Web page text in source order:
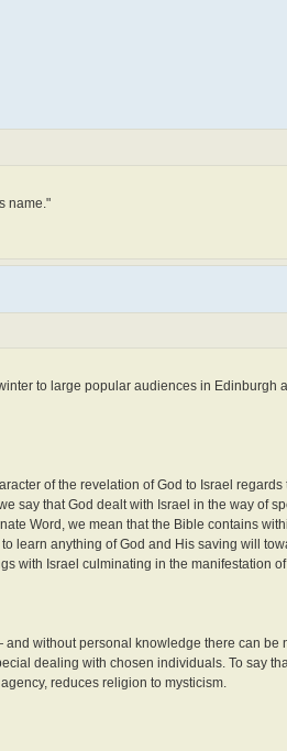
name."
to large popular audiences in Edinburgh
of the revelation of God to Israel
say that God dealt with Israel in the way of
Word, we mean that the Bible contains
learn anything of God and His saving will
with Israel culminating in the manifestation
without personal knowledge there can
dealing with chosen individuals. To say
reduces religion to mysticism.